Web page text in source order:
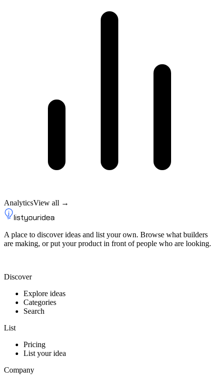
AnalyticsView all →
listyouridea
A place to discover ideas and list your own. Browse what builders
are making, or put your product in front of people who are looking.
Discover
Explore ideas
Categories
Search
List
Pricing
List your idea
Company